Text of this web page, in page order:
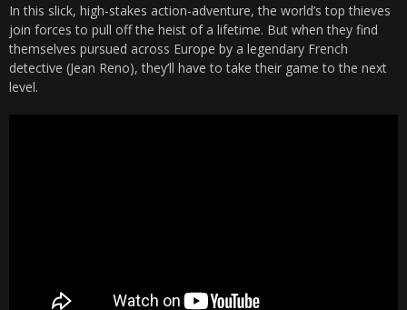
In this slick, high-stakes action-adventure, the world’s top thieves
join forces to pull off the heist of a lifetime. But when they find
themselves pursued across Europe by a legendary French
detective (Jean Reno), they’ll have to take their game to the next
level.